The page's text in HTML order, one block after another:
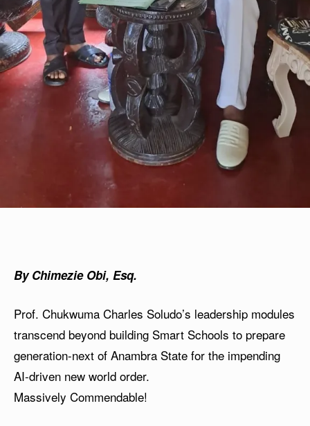
By Chimezie Obi, Esq.
Prof. Chukwuma Charles Soludo’s leadership modules
transcend beyond building Smart Schools to prepare
generation-next of Anambra State for the impending
AI-driven new world order.
Massively Commendable!